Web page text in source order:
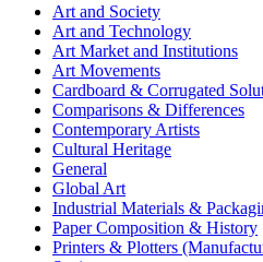
Art and Society
Art and Technology
Art Market and Institutions
Art Movements
Cardboard & Corrugated
Comparisons & Differences
Contemporary Artists
Cultural Heritage
General
Global Art
Industrial Materials &
Paper Composition & History
Printers & Plotters